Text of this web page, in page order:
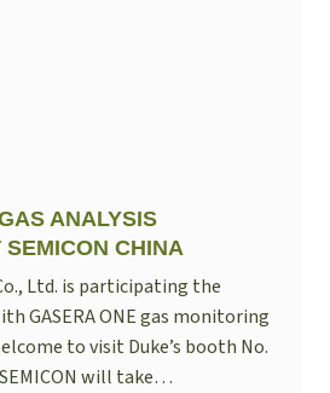
ANALYSIS
SEMICON CHINA
Ltd. is participating the
GASERA ONE gas monitoring
to visit Duke’s booth No.
will take…